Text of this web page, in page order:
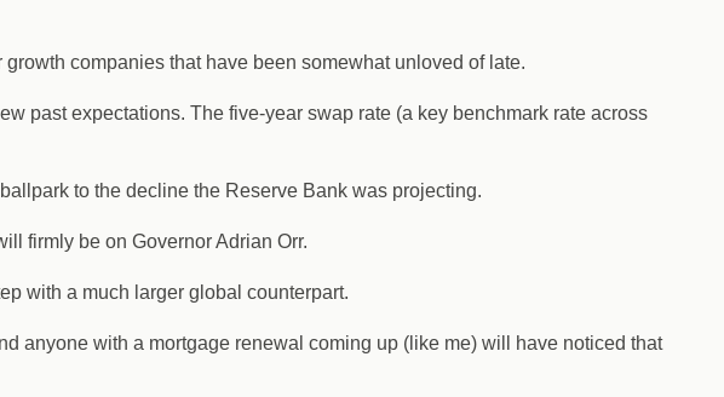
companies that have been somewhat unloved of late.
past expectations. The five-year swap rate (a key benchmark rate across
to the decline the Reserve Bank was projecting.
firmly be on Governor Adrian Orr.
with a much larger global counterpart.
anyone with a mortgage renewal coming up (like me) will have noticed that